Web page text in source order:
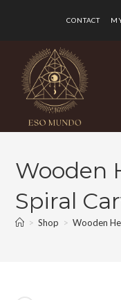
CONTACT
Wooden
Spiral
> Shop > Wooden